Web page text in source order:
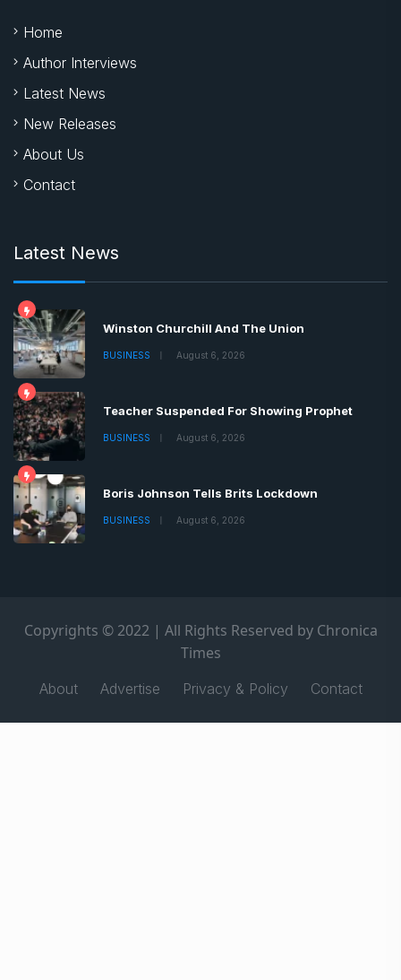
Home
Author Interviews
Latest News
New Releases
About Us
Contact
Latest News
Winston Churchill And The Union
BUSINESS August 6, 2026
Teacher Suspended For Showing Prophet
BUSINESS August 6, 2026
Boris Johnson Tells Brits Lockdown
BUSINESS August 6, 2026
Copyrights © 2022 | All Rights Reserved by Chronica
Times
About Advertise Privacy & Policy Contact